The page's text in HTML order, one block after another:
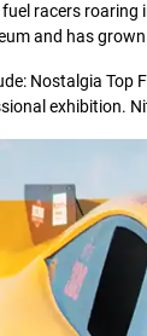
racers roaring
and has
Nostalgia Top
exhibition.